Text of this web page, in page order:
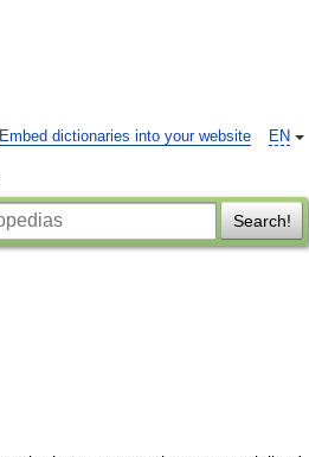
EN
Embed dictionaries into your website
Search!